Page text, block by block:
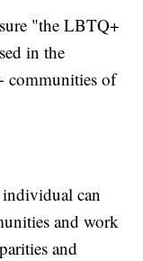
"the LBTQ+
in the
communities of
individual can
and work
and